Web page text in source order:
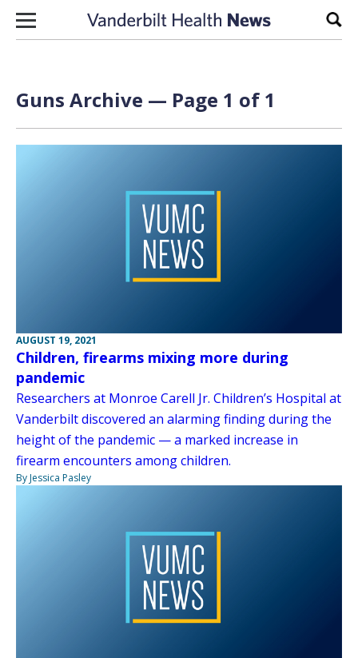
Skip to content
Guns Archive — Page 1 of 1
AUGUST 19, 2021
Children, firearms mixing more during
pandemic
Researchers at Monroe Carell Jr. Children’s Hospital at
Vanderbilt discovered an alarming finding during the
height of the pandemic — a marked increase in
firearm encounters among children.
By Jessica Pasley